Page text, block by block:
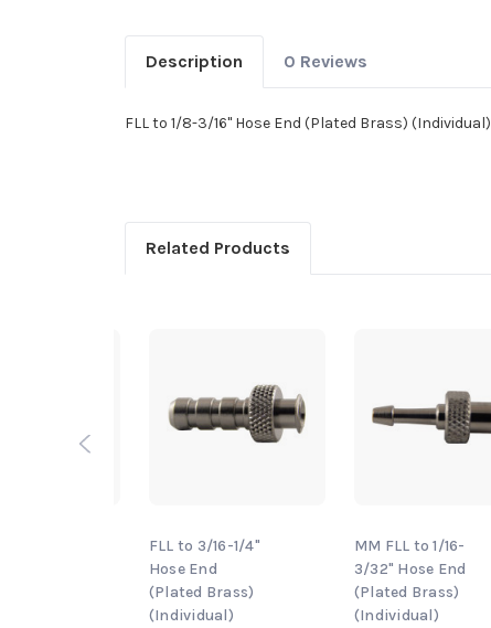
Description 0 Reviews
FLL to 1/8-3/16" Hose End (Plated Brass) (Individual)
Related Products
FLL to 3/16-1/4"
Hose End
(Plated Brass)
(Individual)
MM FLL to 1/16-
3/32" Hose End
(Plated Brass)
(Individual)